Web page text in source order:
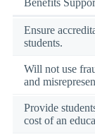
Benefits
Ensure
students.
Will not use
and
Provide
cost of an